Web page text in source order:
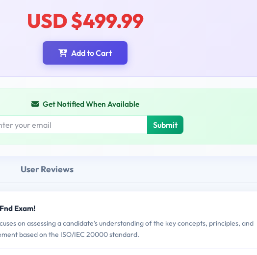
USD $499.99
Add to Cart
Get Notified When Available
Submit
User Reviews
Exam!
on assessing a candidate's understanding of the key concepts, principles, and
based on the ISO/IEC 20000 standard.